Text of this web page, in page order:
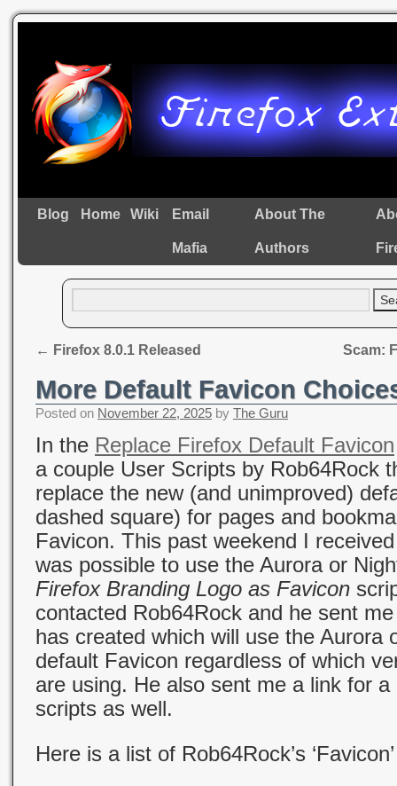
Blog Home Wiki Email
Mafia
About The
Authors
← Firefox 8.0.1 Released Scam:
More Default Favicon
Posted on November 22, 2025 by The Guru
In the Replace Firefox Default Favicon
a couple User Scripts by Rob64Rock
replace the new (and unimproved)
dashed square) for pages and
Favicon. This past weekend I
was possible to use the Aurora or
Firefox Branding Logo as Favicon
contacted Rob64Rock and he sent
has created which will use the Aurora
default Favicon regardless of which
are using. He also sent me a link for
scripts as well.
Here is a list of Rob64Rock’s